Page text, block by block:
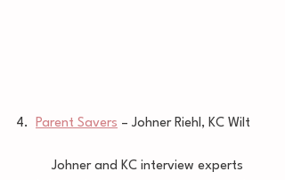
4. Parent Savers – Johner Riehl, KC Wilt